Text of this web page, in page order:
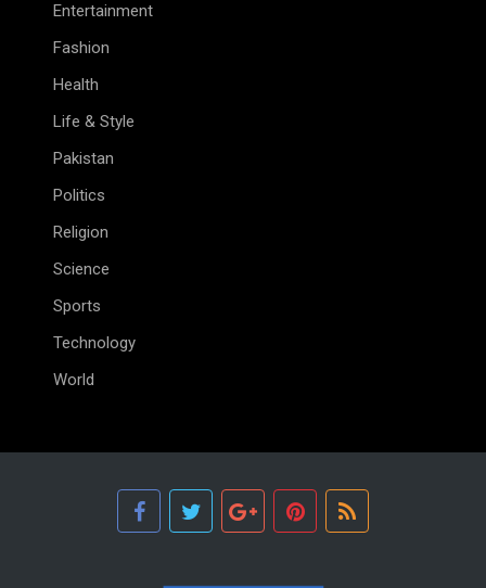
Entertainment
Fashion
Health
Life & Style
Pakistan
Politics
Religion
Science
Sports
Technology
World